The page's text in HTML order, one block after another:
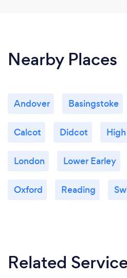
Nearby Places
Andover Basingstoke
Calcot Didcot
London Lower Earley
Oxford Reading
Related